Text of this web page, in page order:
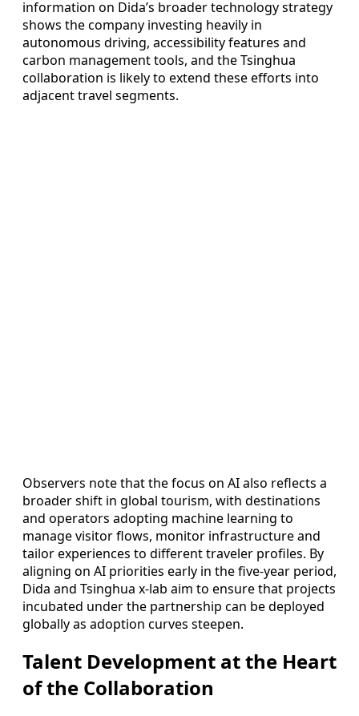
information on Dida’s broader technology strategy
shows the company investing heavily in
autonomous driving, accessibility features and
carbon management tools, and the Tsinghua
collaboration is likely to extend these efforts into
adjacent travel segments.
Observers note that the focus on AI also reflects a
broader shift in global tourism, with destinations
and operators adopting machine learning to
manage visitor flows, monitor infrastructure and
tailor experiences to different traveler profiles. By
aligning on AI priorities early in the five-year period,
Dida and Tsinghua x-lab aim to ensure that projects
incubated under the partnership can be deployed
globally as adoption curves steepen.
Talent Development at the Heart
of the Collaboration